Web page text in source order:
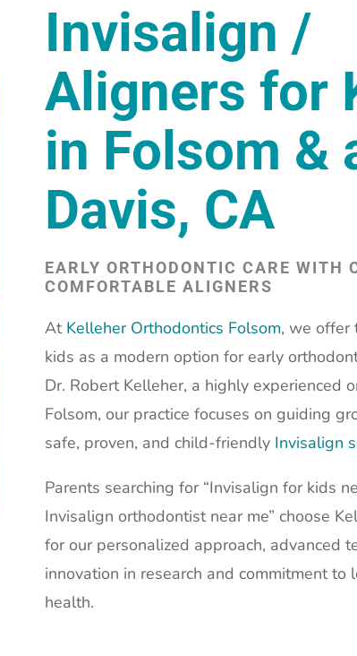
Invisalign /
Aligners for
in Folsom &
Davis, CA
EARLY ORTHODONTIC CARE WITH
COMFORTABLE ALIGNERS
At Kelleher Orthodontics Folsom, we offer
kids as a modern option for early
Dr. Robert Kelleher, a highly experienced
Folsom, our practice focuses on guiding
safe, proven, and child-friendly Invisalign
Parents searching for “Invisalign for kids
Invisalign orthodontist near me” choose
for our personalized approach, advanced
innovation in research and commitment to
health.